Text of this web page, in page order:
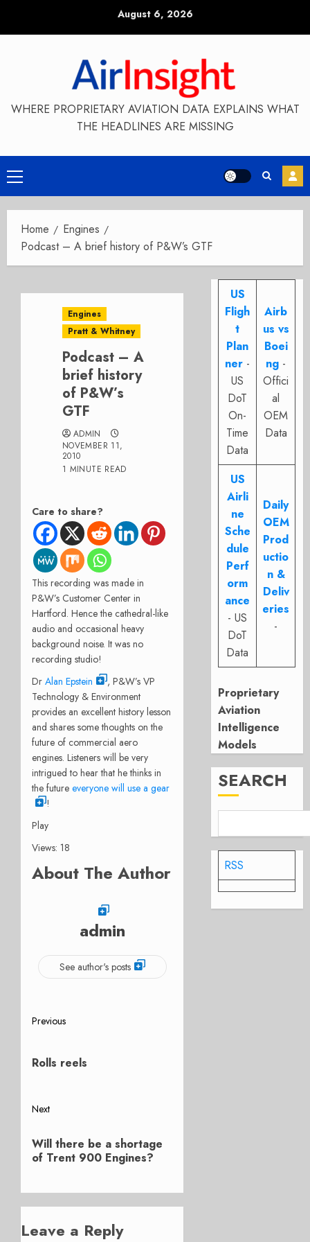
August 6, 2026
WHERE PROPRIETARY AVIATION DATA EXPLAINS WHAT
THE HEADLINES ARE MISSING
Primary
Menu
Home
Engines
Podcast – A brief history of P&W’s GTF
Engines
Pratt & Whitney
Podcast – A
brief history
of P&W’s
GTF
ADMIN
NOVEMBER 11,
2010
1 MINUTE READ
Care to share?
This recording was made in
P&W’s Customer Center in
Hartford. Hence the cathedral-like
audio and occasional heavy
background noise. It was no
recording studio!
Dr Alan Epstein
, P&W’s VP
Technology & Environment
provides an excellent history lesson
and shares some thoughts on the
future of commercial aero
engines. Listeners will be very
intrigued to hear that he thinks in
the future everyone will use a gear
!
Play
Views: 18
About The Author
admin
See author's posts
Post
navigation
Previous
post:
Rolls reels
Next
post:
Will there be a shortage
of Trent 900 Engines?
Leave a Reply
US
Fligh
t
Plan
ner -
US
DoT
On-
Time
Data
Airb
us vs
Boei
ng -
Offici
al
OEM
Data
US
Airli
ne
Sche
dule
Perf
orm
ance
- US
DoT
Data
Daily
OEM
Prod
uctio
n &
Deliv
eries
-
Proprietary
Aviation
Intelligence
Models
SEARCH
RSS